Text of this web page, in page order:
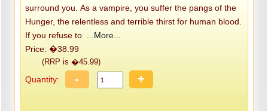
surround you. As a vampire, you suffer the pangs of the
Hunger, the relentless and terrible thirst for human blood.
If you refuse to ...More...
Price: �38.99
(RRP is �45.99)
Quantity: - +